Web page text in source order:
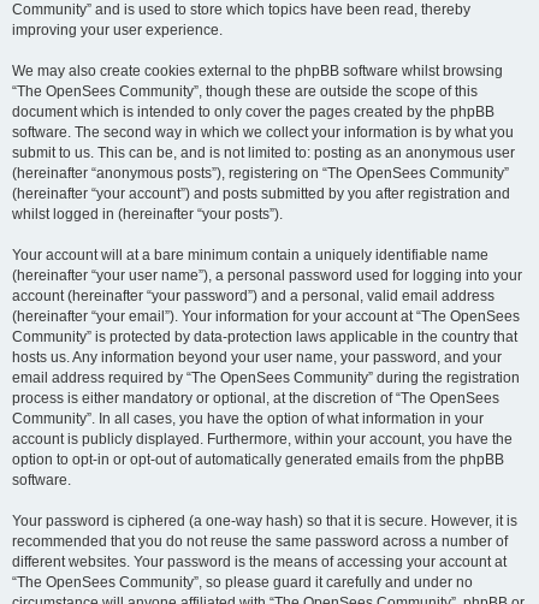
Community” and is used to store which topics have been read, thereby
improving your user experience.
We may also create cookies external to the phpBB software whilst browsing
“The OpenSees Community”, though these are outside the scope of this
document which is intended to only cover the pages created by the phpBB
software. The second way in which we collect your information is by what you
submit to us. This can be, and is not limited to: posting as an anonymous user
(hereinafter “anonymous posts”), registering on “The OpenSees Community”
(hereinafter “your account”) and posts submitted by you after registration and
whilst logged in (hereinafter “your posts”).
Your account will at a bare minimum contain a uniquely identifiable name
(hereinafter “your user name”), a personal password used for logging into your
account (hereinafter “your password”) and a personal, valid email address
(hereinafter “your email”). Your information for your account at “The OpenSees
Community” is protected by data-protection laws applicable in the country that
hosts us. Any information beyond your user name, your password, and your
email address required by “The OpenSees Community” during the registration
process is either mandatory or optional, at the discretion of “The OpenSees
Community”. In all cases, you have the option of what information in your
account is publicly displayed. Furthermore, within your account, you have the
option to opt-in or opt-out of automatically generated emails from the phpBB
software.
Your password is ciphered (a one-way hash) so that it is secure. However, it is
recommended that you do not reuse the same password across a number of
different websites. Your password is the means of accessing your account at
“The OpenSees Community”, so please guard it carefully and under no